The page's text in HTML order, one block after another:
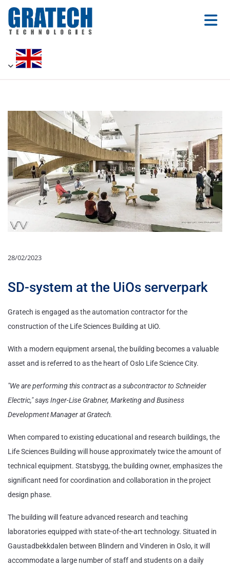
28/02/2023
SD-system at the UiOs serverpark
Gratech is engaged as the automation contractor for the
construction of the Life Sciences Building at UiO.
With a modern equipment arsenal, the building becomes a valuable
asset and is referred to as the heart of Oslo Life Science City.
"We are performing this contract as a subcontractor to Schneider
Electric," says Inger-Lise Grabner, Marketing and Business
Development Manager at Gratech.
When compared to existing educational and research buildings, the
Life Sciences Building will house approximately twice the amount of
technical equipment. Statsbygg, the building owner, emphasizes the
significant need for coordination and collaboration in the project
design phase.
The building will feature advanced research and teaching
laboratories equipped with state-of-the-art technology. Situated in
Gaustadbekkdalen between Blindern and Vinderen in Oslo, it will
accommodate a large number of staff and students on a daily